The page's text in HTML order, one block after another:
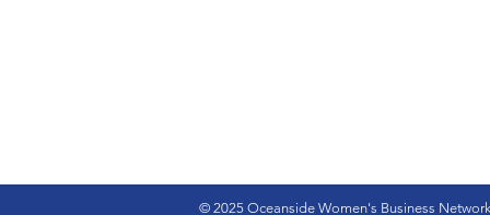
© 2025 Oceanside Women's Business